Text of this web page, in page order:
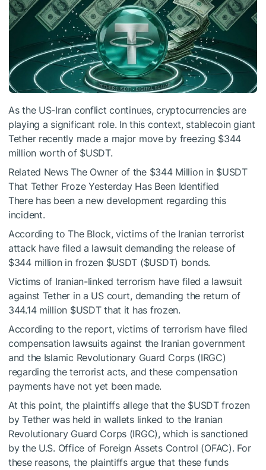
As the US-Iran conflict continues, cryptocurrencies are
playing a significant role. In this context, stablecoin giant
Tether recently made a major move by freezing $344
million worth of $USDT.
Related News The Owner of the $344 Million in $USDT
That Tether Froze Yesterday Has Been Identified
There has been a new development regarding this
incident.
According to The Block, victims of the Iranian terrorist
attack have filed a lawsuit demanding the release of
$344 million in frozen $USDT ($USDT) bonds.
Victims of Iranian-linked terrorism have filed a lawsuit
against Tether in a US court, demanding the return of
344.14 million $USDTthat it has frozen.
According to the report, victims of terrorism have filed
compensation lawsuits against the Iranian government
and the Islamic Revolutionary Guard Corps (IRGC)
regarding the terrorist acts, and these compensation
payments have not yet been made.
At this point, the plaintiffs allege that the $USDTfrozen
by Tether was held in wallets linked to the Iranian
Revolutionary Guard Corps (IRGC), which is sanctioned
by the U.S. Office of Foreign Assets Control (OFAC). For
these reasons, the plaintiffs argue that these funds